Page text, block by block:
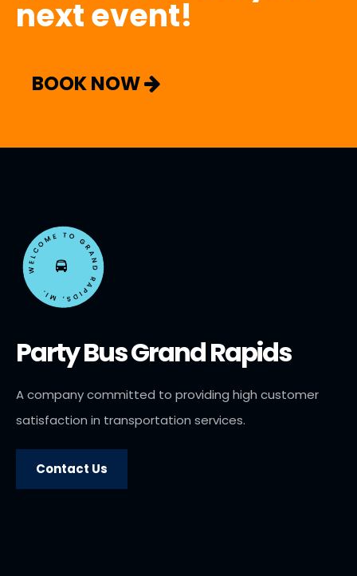
next event!
BOOK NOW
Party Bus Grand Rapids
A company committed to providing high customer
satisfaction in transportation services.
Contact Us